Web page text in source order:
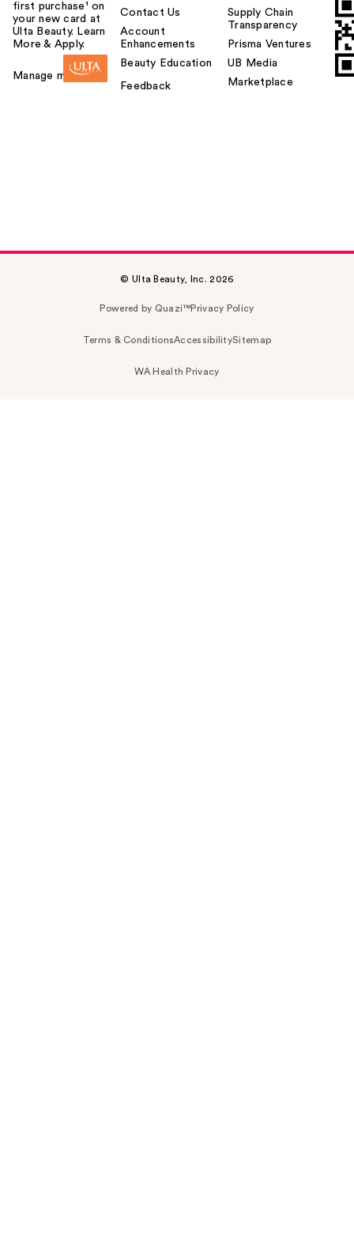
first purchase¹ on
your new card at
Ulta Beauty. Learn
More & Apply.
Manage my card
Contact Us
Account
Enhancements
Beauty Education
Feedback
Supply Chain
Transparency
Prisma Ventures
UB Media
Marketplace
© Ulta Beauty, Inc. 2026
Powered by Quazi™Privacy Policy
Terms & ConditionsAccessibilitySitemap
WA Health Privacy